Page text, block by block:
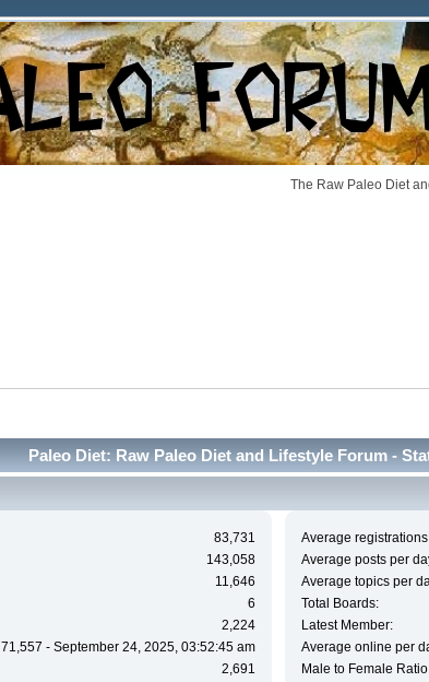
The Raw Paleo Diet
Paleo Diet: Raw Paleo Diet and Lifestyle Forum -
83,731
143,058
11,646
6
2,224
71,557 - September 24, 2025, 03:52:45 am
2,691
Average
Average posts per
Average topics per
Total Boards:
Latest Member:
Average online per
Male to Female